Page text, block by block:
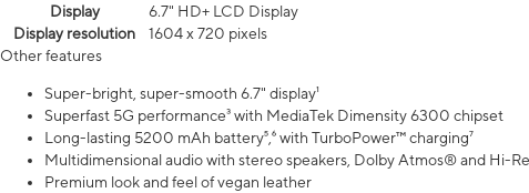
Display
6.7" HD+ LCD Display
Display resolution
1604 x 720 pixels
Other features
Super-bright, super-smooth 6.7" display¹
Superfast 5G performance³ with MediaTek Dimensity 6300 chipset
Long-lasting 5200 mAh battery⁵,⁶ with TurboPower™ charging⁷
Multidimensional audio with stereo speakers, Dolby Atmos® and Hi-
Premium look and feel of vegan leather